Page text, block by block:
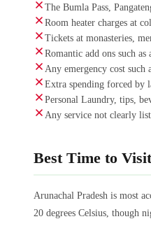
The Bumla Pass,
Room heater charges at
Tickets at monasteries,
Romantic add ons such
Any emergency cost such
Extra spending forced by
Personal Laundry, tips,
Any service not clearly
Best Time to Visit
Arunachal Pradesh is most
20 degrees Celsius, though